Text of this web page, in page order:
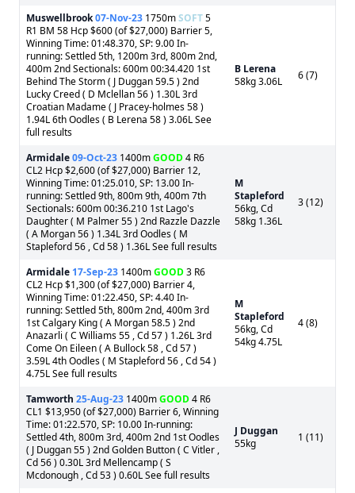
Muswellbrook07-Nov-23 1750mSOFT5
R1 BM 58 Hcp $600 (of $27,000) Barrier 5,
Winning Time: 01:48.370, SP: 9.00 In-
running: Settled 5th, 1200m 3rd, 800m 2nd,
400m 2nd Sectionals: 600m 00:34.420 1st
Behind The Storm ( J Duggan 59.5 ) 2nd
Lucky Creed ( D Mclellan 56 ) 1.30L 3rd
Croatian Madame ( J Pracey-holmes 58 )
1.94L 6th Oodles ( B Lerena 58 ) 3.06L See
full results
B Lerena
58kg 3.06L
6 (7)
Armidale09-Oct-23 1400mGOOD4 R6
CL2 Hcp $2,600 (of $27,000) Barrier 12,
Winning Time: 01:25.010, SP: 13.00 In-
running: Settled 9th, 800m 9th, 400m 7th
Sectionals: 600m 00:36.210 1st Lago's
Daughter ( M Palmer 55 ) 2nd Razzle Dazzle
( A Morgan 56 ) 1.34L 3rd Oodles ( M
Stapleford 56 , Cd 58 ) 1.36L See full results
M
Stapleford
56kg, Cd
58kg 1.36L
3 (12)
Armidale 17-Sep-23 1400mGOOD3 R6
CL2 Hcp $1,300 (of $27,000) Barrier 4,
Winning Time: 01:22.450, SP: 4.40 In-
running: Settled 5th, 800m 2nd, 400m 3rd
1st Calgary King ( A Morgan 58.5 ) 2nd
Anazarli ( C Williams 55 , Cd 57 ) 1.26L 3rd
Come On Eileen ( A Bullock 58 , Cd 57 )
3.59L 4th Oodles ( M Stapleford 56 , Cd 54 )
4.75L See full results
M
Stapleford
56kg, Cd
54kg 4.75L
4 (8)
Tamworth 25-Aug-23 1400mGOOD4 R6
CL1 $13,950 (of $27,000) Barrier 6, Winning
Time: 01:22.570, SP: 10.00 In-running:
Settled 4th, 800m 3rd, 400m 2nd 1st Oodles
( J Duggan 55 ) 2nd Golden Button ( C Vitler ,
Cd 56 ) 0.30L 3rd Mellencamp ( S
Mcdonough , Cd 53 ) 0.60L See full results
J Duggan
55kg
1 (11)